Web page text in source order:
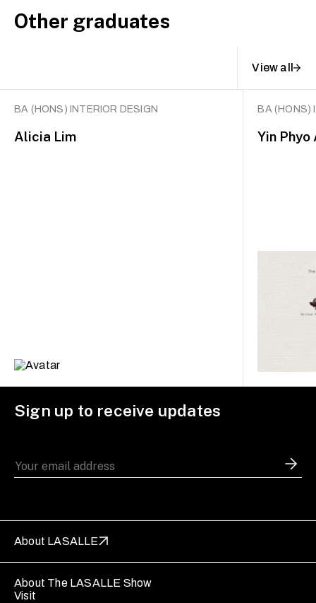
Other graduates
View all
BA (HONS) INTERIOR DESIGN
Alicia Lim
BA (HONS)
Yin Phyo
Sign up to receive updates
About LASALLE
About The LASALLE Show
Visit